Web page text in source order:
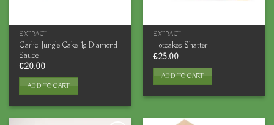
EXTRACT
Garlic Jungle Cake 1g Diamond
Sauce
€20.00
ADD TO CART
EXTRACT
Hotcakes Shatter
€25.00
ADD TO CART